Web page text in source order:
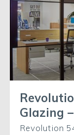
Glazing
Revolution